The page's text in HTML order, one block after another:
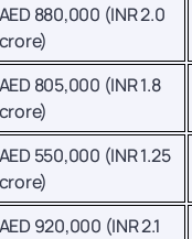
AED 880,000 (INR 2.0
crore)
AED 805,000 (INR 1.8
crore)
AED 550,000 (INR 1.25
crore)
AED 920,000 (INR 2.1